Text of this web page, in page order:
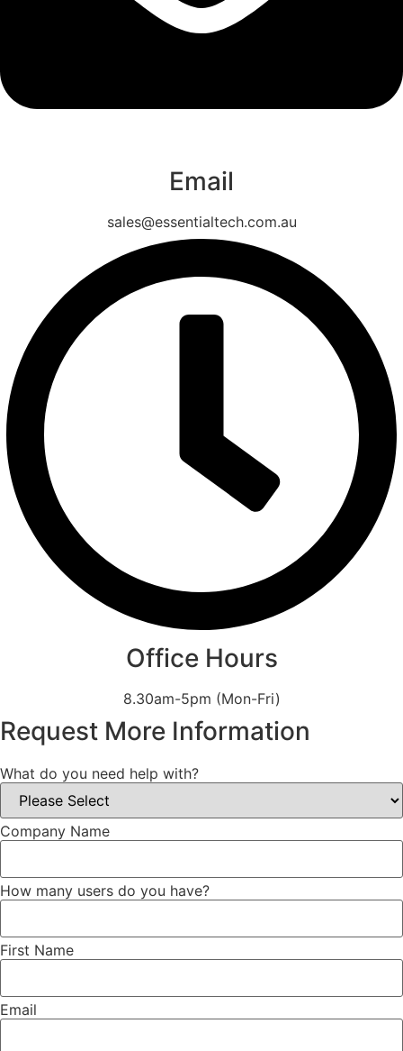
Email
sales@essentialtech.com.au
Office Hours
8.30am-5pm (Mon-Fri)
Request More Information
What do you need help with?
Company Name
How many users do you have?
First Name
Email